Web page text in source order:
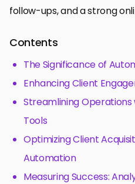
follow-ups, and a strong
Contents
The Significance of
Enhancing Client
Streamlining
Tools
Optimizing Client
Automation
Measuring Success: